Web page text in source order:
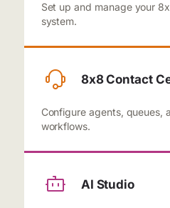
Set up and manage your
system.
8x8 Contact
Configure agents, queues,
workflows.
AI Studio